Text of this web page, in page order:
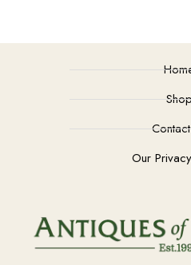
Shop
Our